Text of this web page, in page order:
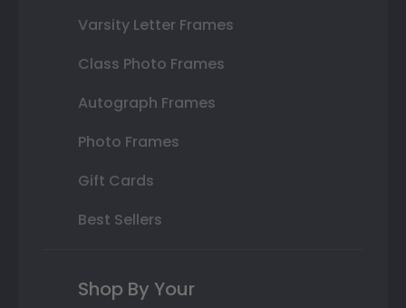
Varsity Letter Frames
Class Photo Frames
Autograph Frames
Photo Frames
Gift Cards
Best Sellers
Shop By Your